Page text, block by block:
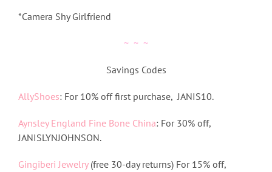
*Camera Shy Girlfriend
~ ~ ~
Savings Codes
AllyShoes: For 10% off first purchase, JANIS10.
Aynsley England Fine Bone China: For 30% off,
JANISLYNJOHNSON.
Gingiberi Jewelry(free 30-day returns) For 15% off,